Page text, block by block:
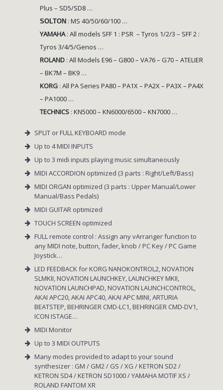
Plus – SD5/SD8 …
SOLTON : MS 40/50/60/100 …
YAMAHA: All models SFF 1 : PSR – Tyros 1/2/3 – SFF 2 :
Tyros 3/4/5/Genos …
ROLAND :All Models E96 – G800 – VA76 – G70 – ATELIER
– BK7M – BK9 …
KORG :All PA Series PA80 – PA1X – PA2X – PA3X – PA4X
– PA1000 …
TECHNICS :KN5000 – KN6000/6500 – KN7000 …
SPLIT or FULL KEYBOARD mode
Up to 4 MIDI INPUTS
Up to 3 midi inputs playing music simultaneously
MIDI ACCORDION optimized (3 parts : Right/Left/Bass)
MIDI ORGAN optimized (3 parts : Upper Manual/Lower
Manual/Bass Pedals)
MIDI GUITAR optimized
TOUCH SCREEN optimized
FULL remote control : Assign any vArranger function to
any MIDI note, button, fader, knob / PC Key / PC Game
Joystick…
LED FEEDBACK for KORG NANOKONTROL2, NOVATION
SLMKII, NOVATION LAUNCHKEY, LAUNCHKEY MKII,
NOVATION LAUNCHPAD, NOVATION LAUNCHCONTROL,
AKAI APC20, AKAI APC40, AKAI APC MINI, ARTURIA
BEATSTEP, BEHRINGER CMD-LC1, BEHRINGER CMD-DV1,
ICON ISTAGE…
MIDI Monitor
Up to 3 MIDI OUTPUTS
Many modes provided to adapt to your sound
synthesizer : GM / GM2 / GS / XG / KETRON SD2 /
KETRON SD4 / KETRON SD1000 / YAMAHA MOTIF XS /
ROLAND FANTOM XR